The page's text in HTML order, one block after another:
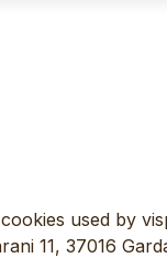
used by
11, 37016